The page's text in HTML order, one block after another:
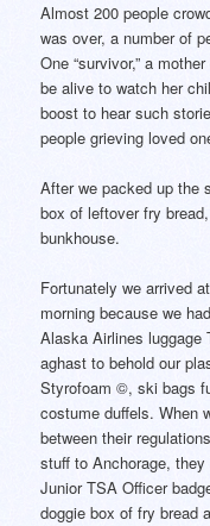
Almost 200 people
was over, a number of
One “survivor,” a
be alive to watch her
boost to hear such
people grieving loved
After we packed up the
box of leftover fry
bunkhouse.
Fortunately we arrived
morning because we
Alaska Airlines luggage
aghast to behold our
Styrofoam ©, ski bags
costume duffels. When
between their
stuff to Anchorage, they
Junior TSA Officer
doggie box of fry bread